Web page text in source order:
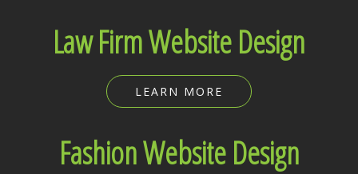
Law Firm Website Design
LEARN MORE
Fashion Website Design